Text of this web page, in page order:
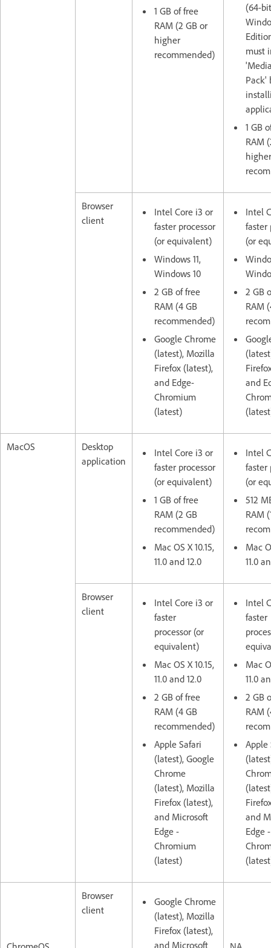
1 GB of free
RAM (2 GB or
higher
recommended)
(64-
must
Pack'
1 GB
RAM
higher
Browser
client
Intel Core i3 or
faster processor
(or equivalent)
Windows 11,
Windows 10
2 GB of free
RAM (4 GB
recommended)
Google Chrome
(latest), Mozilla
Firefox (latest),
and Edge-
Chromium
(latest)
Intel
faster
(or
2 GB
RAM
and
MacOS
Desktop
application
Intel Core i3 or
faster processor
(or equivalent)
1 GB of free
RAM (2 GB
recommended)
Mac OS X 10.15,
11.0 and 12.0
Intel
faster
(or
512
RAM
Mac
11.0
Browser
client
Intel Core i3 or
faster
processor (or
equivalent)
Mac OS X 10.15,
11.0 and 12.0
2 GB of free
RAM (4 GB
recommended)
Apple Safari
(latest), Google
Chrome
(latest), Mozilla
Firefox (latest),
and Microsoft
Edge -
Chromium
(latest)
Intel
faster
Mac
11.0
2 GB
RAM
Apple
and
Edge -
Browser
client
Google Chrome
(latest), Mozilla
Firefox (latest),
and Microsoft